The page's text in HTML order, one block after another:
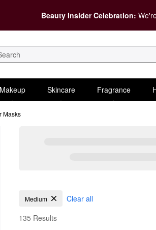
Beauty Insider Celebration:
Makeup Skincare Fragrance
Masks
Hair Masks
Medium
Clear all
135 Results